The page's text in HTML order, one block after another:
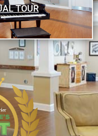
TOUR